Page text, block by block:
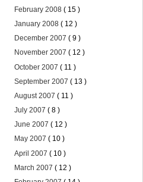
February 2008 ( 15 )
January 2008 ( 12 )
December 2007 ( 9 )
November 2007 ( 12 )
October 2007 ( 11 )
September 2007 ( 13 )
August 2007 ( 11 )
July 2007 ( 8 )
June 2007 ( 12 )
May 2007 ( 10 )
April 2007 ( 10 )
March 2007 ( 12 )